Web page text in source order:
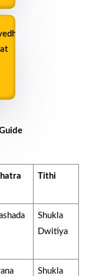
Tithi
Shukla
Dwitiya
Shukla